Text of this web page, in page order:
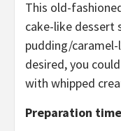
This old-
cake-like dessert
pudding/
desired, you
with whipped
Preparation